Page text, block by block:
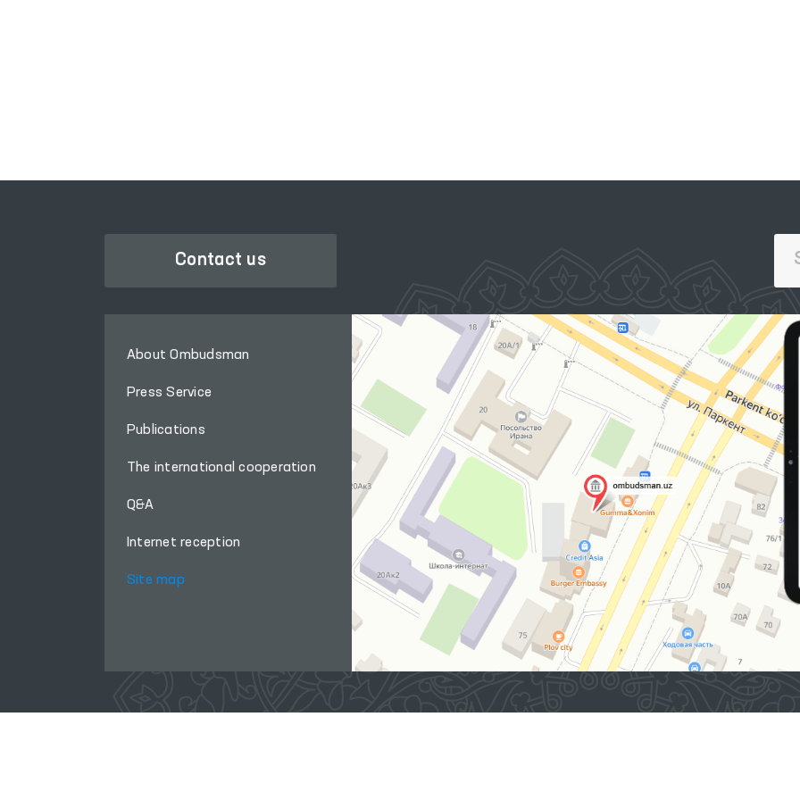
Intoxication (sobering-up
Health (psychiatric
service) located in Urgut
District, as well as the
women’s and men’s
“Muruvvat” residential
institutions for persons
with disabilities located
in the same district.
Contact us
About Ombudsman
Press Service
Publications
The international cooperation
Q&A
Internet reception
Site map